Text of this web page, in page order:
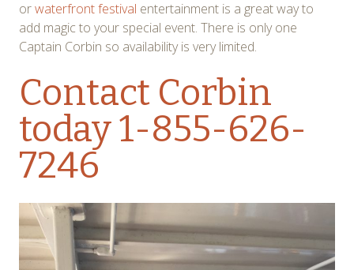
orwaterfront festival entertainment is a great way to
add magic to your special event. There is only one
Captain Corbin so availability is very limited.
Contact Corbin
today 1-855-626-
7246